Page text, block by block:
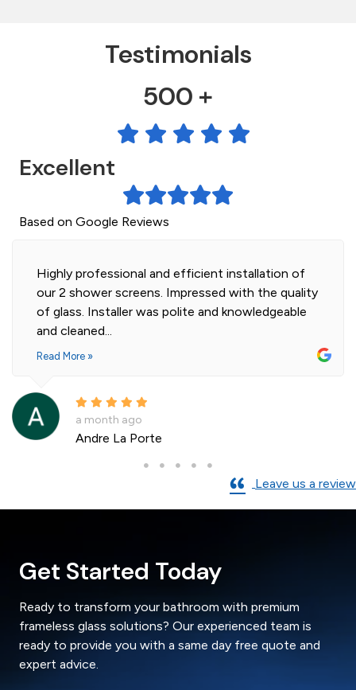
Testimonials
500 +
Excellent
Based on Google Reviews
Highly professional and efficient installation of
our 2 shower screens. Impressed with the quality
of glass. Installer was polite and knowledgeable
and cleaned...
Read More »
a month ago
Andre La Porte
Leave us a review
Get Started Today
Ready to transform your bathroom with premium
frameless glass solutions? Our experienced team is
ready to provide you with a same day free quote and
expert advice.